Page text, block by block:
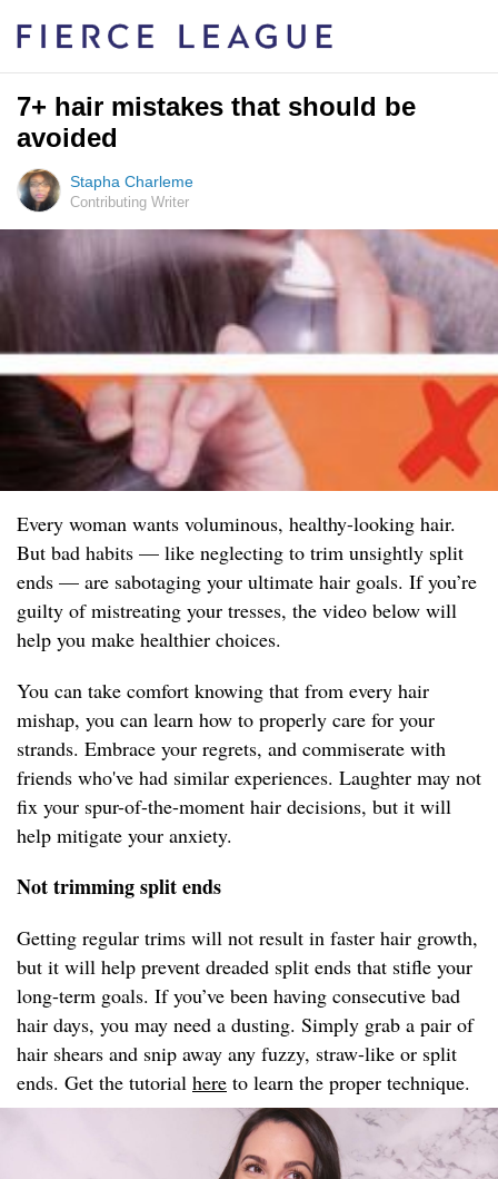
7+ hair mistakes that should be
avoided
Stapha Charleme
Contributing Writer
Every woman wants voluminous, healthy-looking hair.
But bad habits — like neglecting to trim unsightly split
ends — are sabotaging your ultimate hair goals. If you’re
guilty of mistreating your tresses, the video below will
help you make healthier choices.
You can take comfort knowing that from every hair
mishap, you can learn how to properly care for your
strands. Embrace your regrets, and commiserate with
friends who've had similar experiences. Laughter may not
fix your spur-of-the-moment hair decisions, but it will
help mitigate your anxiety.
Not trimming split ends
Getting regular trims will not result in faster hair growth,
but it will help prevent dreaded split ends that stifle your
long-term goals. If you’ve been having consecutive bad
hair days, you may need a dusting. Simply grab a pair of
hair shears and snip away any fuzzy, straw-like or split
ends. Get the tutorial here to learn the proper technique.